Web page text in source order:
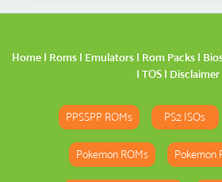
Home | Roms | Emulators | Rom Packs |
| TOS| Disclaimer
PPSSPP ROMs PS2 ISOs
Pokemon ROMs Pokemon